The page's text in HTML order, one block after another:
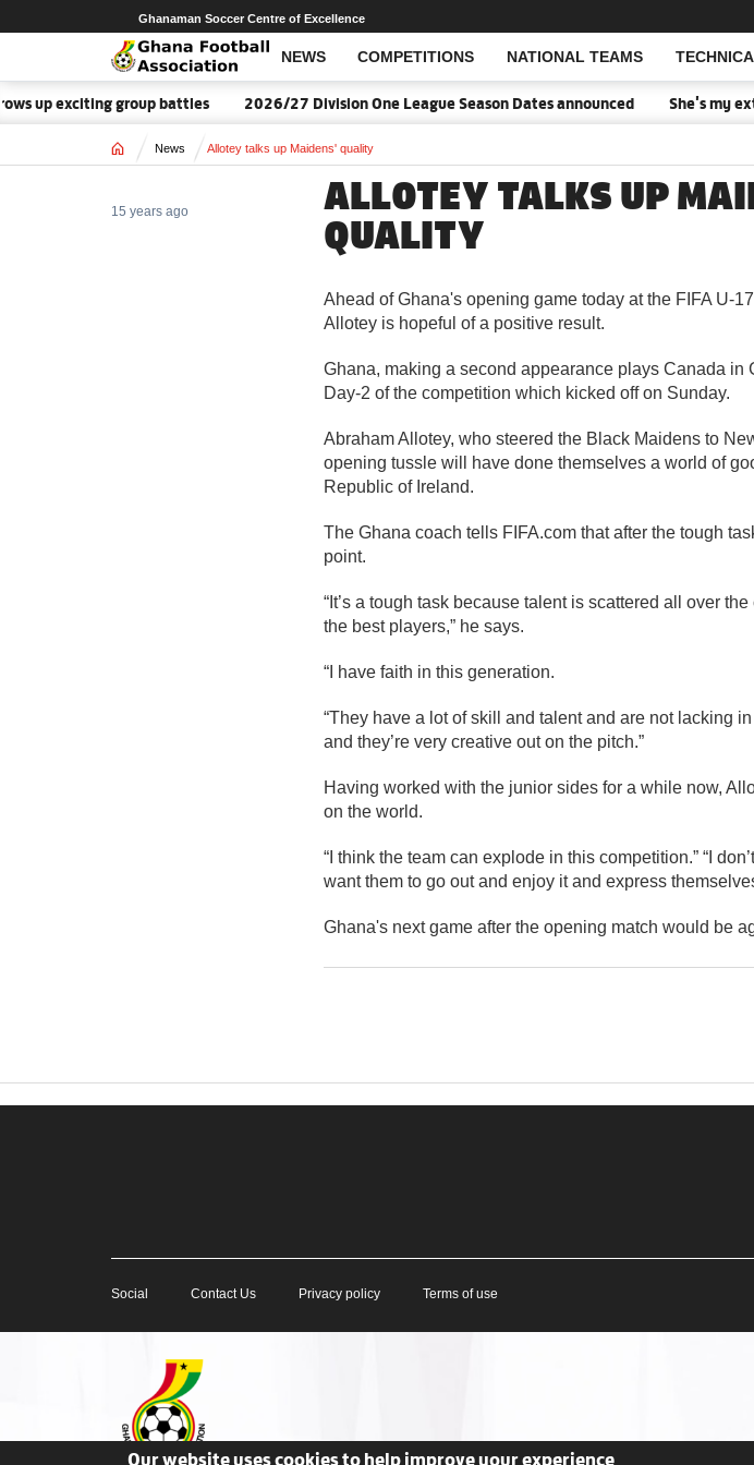
NEWS COMPETITIONS NATIONAL TEAMS
Open Search
Ghanaman Soccer Centre of Excellence
up exciting group battles 2026/27 Division One League Season Dates announced She's my
Home News Allotey talks up Maidens' quality
ALLOTEY TALKS UP
QUALITY
15 years ago
Ahead of Ghana's opening game today at the FIFA U-
Allotey is hopeful of a positive result.
Ghana, making a second appearance plays Canada in
Day-2 of the competition which kicked off on Sunday.
Abraham Allotey, who steered the Black Maidens to
opening tussle will have done themselves a world of
Republic of Ireland.
The Ghana coach tells FIFA.com that after the tough
point.
“It’s a tough task because talent is scattered all over
the best players,” he says.
“I have faith in this generation.
“They have a lot of skill and talent and are not lacking
and they’re very creative out on the pitch.”
Having worked with the junior sides for a while now,
on the world.
“I think the team can explode in this competition.” “I
want them to go out and enjoy it and express
Ghana's next game after the opening match would be
Social Contact Us Privacy policy Terms of use
Our website uses cookies to help improve your experience